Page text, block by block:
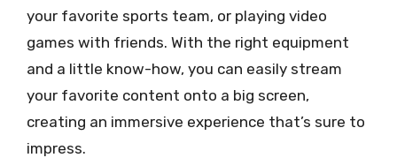
your favorite sports team, or playing video
games with friends. With the right equipment
and a little know-how, you can easily stream
your favorite content onto a big screen,
creating an immersive experience that’s sure to
impress.